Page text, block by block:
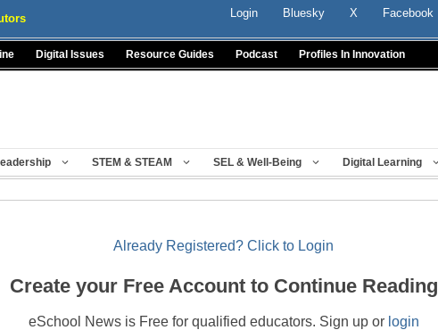
Login Bluesky X Facebook
Digital Issues Resource Guides Podcast Profiles In Innovation
STEM & STEAM SEL & Well-Being Digital Learning
Already Registered? Click to Login
Create your Free Account to Continue Reading
eSchool News is Free for qualified educators. Sign up or login